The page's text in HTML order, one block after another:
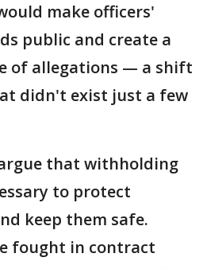
make officers'
public and create a
of allegations — a shift
didn't exist just a few
that withholding
to protect
keep them safe.
fought in contract